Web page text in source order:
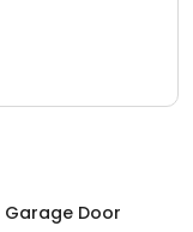
Garage Door